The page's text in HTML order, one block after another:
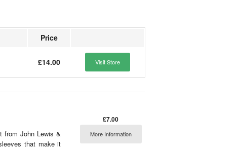
Price
£14.00 Visit Store
from John Lewis &
that make it
£7.00
More Information